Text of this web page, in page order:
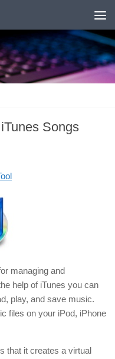
Songs
managing and
help of iTunes you can
play, and save music.
files on your iPod, iPhone
that it creates a virtual